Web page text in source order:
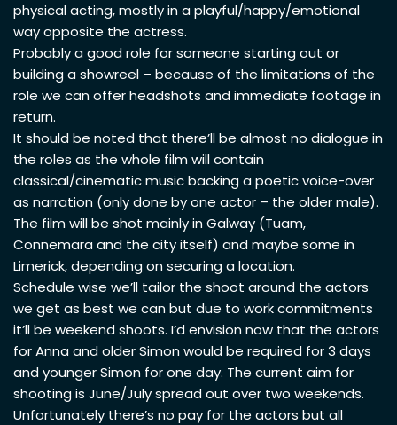
physical acting, mostly in a playful/happy/emotional
way opposite the actress.
Probably a good role for someone starting out or
building a showreel – because of the limitations of the
role we can offer headshots and immediate footage in
return.
It should be noted that there’ll be almost no dialogue in
the roles as the whole film will contain
classical/cinematic music backing a poetic voice-over
as narration (only done by one actor – the older male).
The film will be shot mainly in Galway (Tuam,
Connemara and the city itself) and maybe some in
Limerick, depending on securing a location.
Schedule wise we’ll tailor the shoot around the actors
we get as best we can but due to work commitments
it’ll be weekend shoots. I’d envision now that the actors
for Anna and older Simon would be required for 3 days
and younger Simon for one day. The current aim for
shooting is June/July spread out over two weekends.
Unfortunately there’s no pay for the actors but all